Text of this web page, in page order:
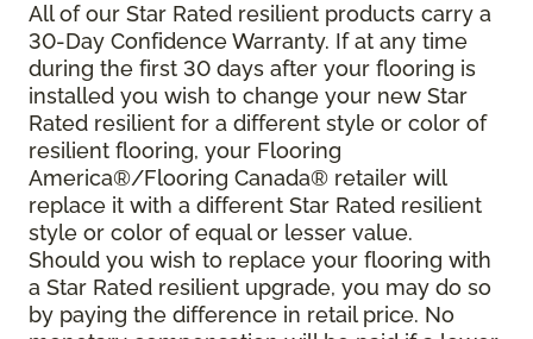
All of our Star Rated resilient products carry a
30-Day Confidence Warranty. If at any time
during the first 30 days after your flooring is
installed you wish to change your new Star
Rated resilient for a different style or color of
resilient flooring, your Flooring
America®/Flooring Canada® retailer will
replace it with a different Star Rated resilient
style or color of equal or lesser value.
Should you wish to replace your flooring with
a Star Rated resilient upgrade, you may do so
by paying the difference in retail price. No